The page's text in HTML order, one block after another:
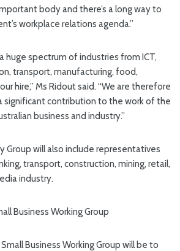
body and there’s a long way to
workplace relations agenda.”
huge spectrum of industries from ICT,
transport, manufacturing, food,
hire,” Ms Ridout said. “We are therefore
significant contribution to the work of the
business and industry.”
Group will also include representatives
transport, construction, mining, retail,
industry.
Business Working Group
Business Working Group will be to